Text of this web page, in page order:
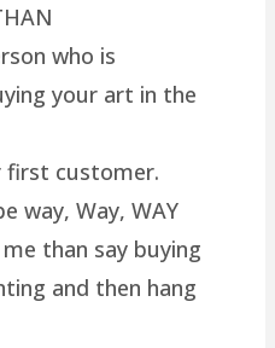
who is
your art in the
first customer.
way, Way, WAY
than say buying
and then hang